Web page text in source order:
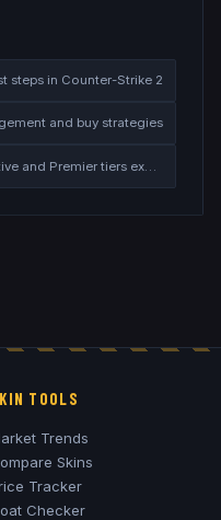
steps in Counter-Strike 2
and buy strategies
Competitive and Premier tiers explained
TOOLS
Trends
Skins
Tracker
Checker